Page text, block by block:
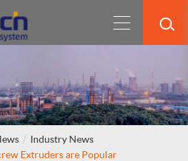
Industry News
Extruders are Popular